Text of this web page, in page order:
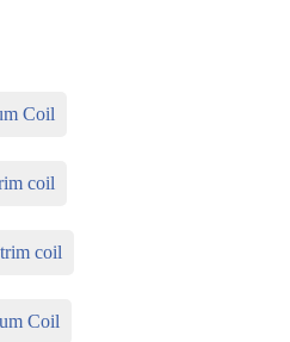
Coil
coil
coil
Coil